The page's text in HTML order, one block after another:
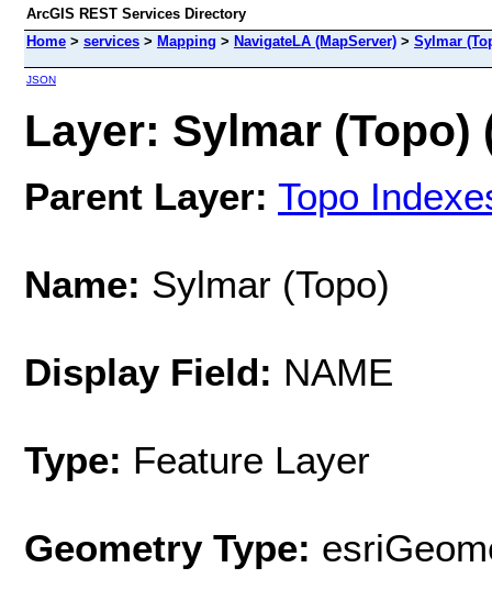
ArcGIS REST Services Directory
Home > services > Mapping > NavigateLA (MapServer) > Sylmar
JSON
Layer: Sylmar (Topo)
Parent Layer: Topo
Name: Sylmar (Topo)
Display Field: NAME
Type: Feature Layer
Geometry Type: